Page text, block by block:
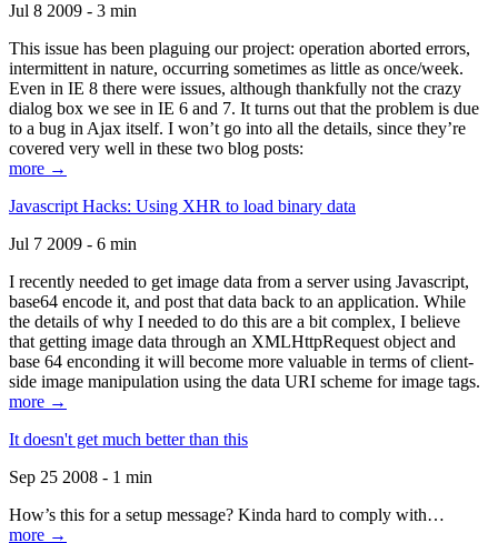
Jul 8 2009 - 3 min
This issue has been plaguing our project: operation aborted errors,
intermittent in nature, occurring sometimes as little as once/week.
Even in IE 8 there were issues, although thankfully not the crazy
dialog box we see in IE 6 and 7. It turns out that the problem is due
to a bug in Ajax itself. I won’t go into all the details, since they’re
covered very well in these two blog posts:
more →
Javascript Hacks: Using XHR to load binary data
Jul 7 2009 - 6 min
I recently needed to get image data from a server using Javascript,
base64 encode it, and post that data back to an application. While
the details of why I needed to do this are a bit complex, I believe
that getting image data through an XMLHttpRequest object and
base 64 enconding it will become more valuable in terms of client-
side image manipulation using the data URI scheme for image tags.
more →
It doesn't get much better than this
Sep 25 2008 - 1 min
How’s this for a setup message? Kinda hard to comply with…
more →